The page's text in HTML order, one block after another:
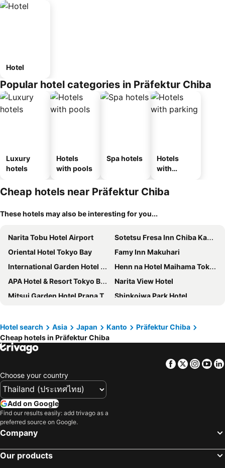
Hotel
Popular hotel categories in Präfektur Chiba
Luxury
hotels
Hotels
with pools
Spa hotels
Hotels
with
Cheap hotels near Präfektur Chiba
These hotels may also be interesting for you...
Narita Tobu Hotel Airport
Sotetsu Fresa Inn Chiba Kashiwa
Oriental Hotel Tokyo Bay
Famy Inn Makuhari
International Garden Hotel Narita
Henn na Hotel Maihama Tokyo Bay
APA Hotel & Resort Tokyo Bay Makuhari
Narita View Hotel
Mitsui Garden Hotel Prana Tokyo Bay
Shinkoiwa Park Hotel
Toyoko Inn Nishi Funabashi Baraki Inter
Sheraton Grande Tokyo Bay Hotel
Hotel Dream Gate Maihama Annex
Hoshino Resorts 1955 Tokyo Bay
Grand Nikko Tokyo Bay Maihama
Hotel Okura Tokyo Bay
Toyoko Inn Narita Airport Shinkan
Narita Gateway Hotel
Keisei Hotel Miramare
Daiwa Roynet Hotel Chiba Ekimae
Hotel search Asia Japan Kanto
Präfektur Chiba
Cheap hotels in Präfektur Chiba
Facebook
Twitter
Choose your country
Add on Google
Find our results easily: add trivago as a
preferred source on Google.
Company
Our products